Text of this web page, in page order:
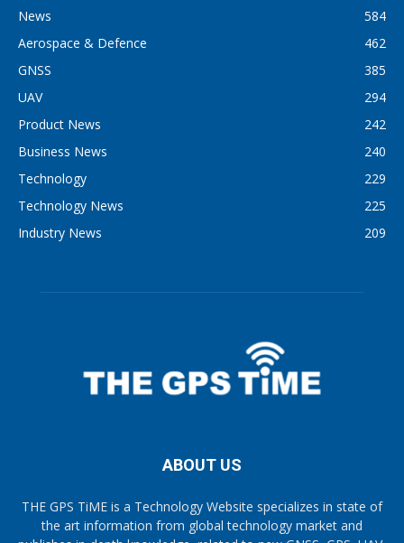
News
584
Aerospace & Defence
462
GNSS
385
UAV
294
Product News
242
Business News
240
Technology
229
Technology News
225
Industry News
209
ABOUT US
THE GPS TiME is a Technology Website specializes in state of
the art information from global technology market and